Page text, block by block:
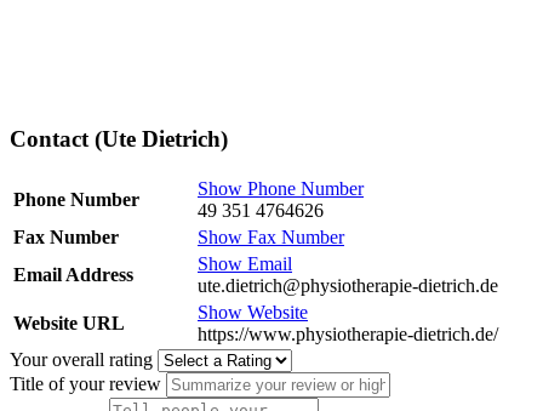
Contact (Ute Dietrich)
Phone Number
Show Phone Number
49 351 4764626
Fax Number
Show Fax Number
Email Address
Show Email
ute.dietrich@physiotherapie-dietrich.de
Website URL
Show Website
https://www.physiotherapie-dietrich.de/
Your overall rating
Title of your review